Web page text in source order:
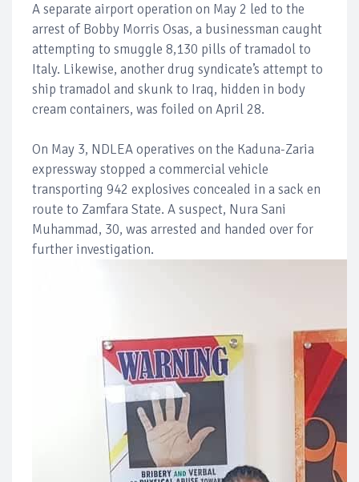
A separate airport operation on May 2 led to the
arrest of Bobby Morris Osas, a businessman caught
attempting to smuggle 8,130 pills of tramadol to
Italy. Likewise, another drug syndicate’s attempt to
ship tramadol and skunk to Iraq, hidden in body
cream containers, was foiled on April 28.
On May 3, NDLEA operatives on the Kaduna-Zaria
expressway stopped a commercial vehicle
transporting 942 explosives concealed in a sack en
route to Zamfara State. A suspect, Nura Sani
Muhammad, 30, was arrested and handed over for
further investigation.